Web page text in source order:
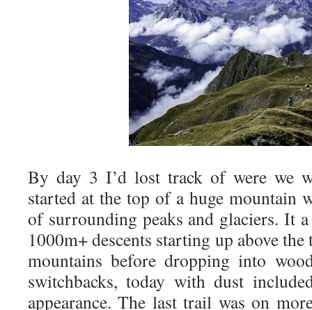
By day 3 I’d lost track of were we
started at the top of a huge mountain
of surrounding peaks and glaciers. It
1000m+ descents starting up above
mountains before dropping into
switchbacks, today with dust
appearance. The last trail was on